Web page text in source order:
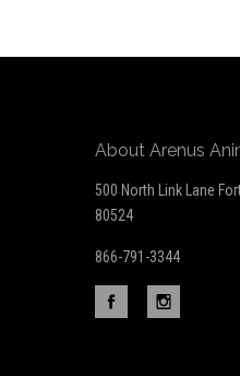
About Arenus
500 North Link Lane
80524
866-791-3344